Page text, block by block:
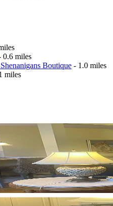
0.6 miles
Boutique - 1.0 miles
miles